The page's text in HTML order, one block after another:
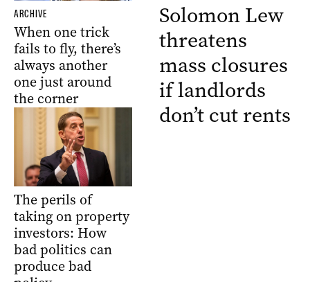
ARCHIVE
When one trick
fails to fly, there’s
always another
one just around
the corner
The perils of
taking on property
investors: How
bad politics can
produce bad
Solomon Lew
threatens
mass closures
if landlords
don’t cut rents